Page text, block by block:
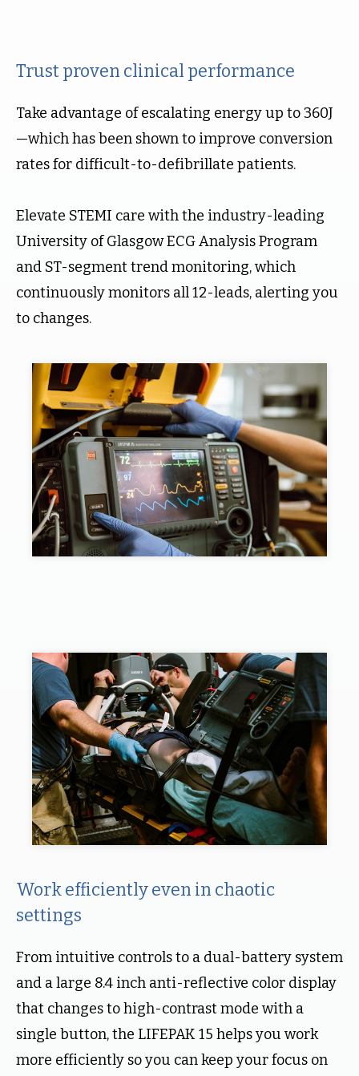
Trust proven clinical performance
Take advantage of escalating energy up to 360J
—which has been shown to improve conversion
rates for difficult-to-defibrillate patients.
Elevate STEMI care with the industry-leading
University of Glasgow ECG Analysis Program
and ST-segment trend monitoring, which
continuously monitors all 12-leads, alerting you
to changes.
Work efficiently even in chaotic
settings
From intuitive controls to a dual-battery system
and a large 8.4 inch anti-reflective color display
that changes to high-contrast mode with a
single button, the LIFEPAK 15 helps you work
more efficiently so you can keep your focus on